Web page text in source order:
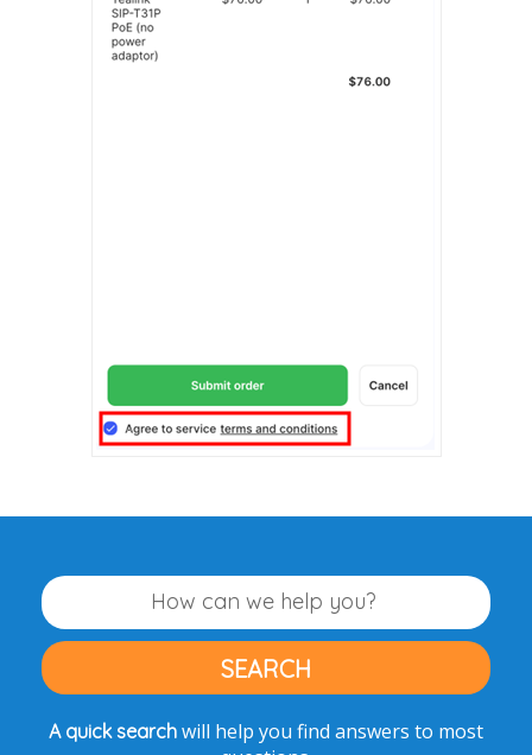
A quick search will help you find answers to most